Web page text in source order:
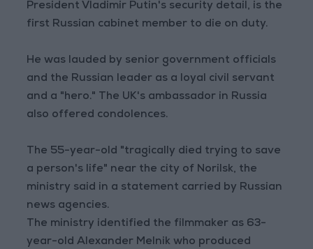
President Vladimir Putin's security detail, is the
first Russian cabinet member to die on duty.
He was lauded by senior government officials
and the Russian leader as a loyal civil servant
and a "hero." The UK's ambassador in Russia
also offered condolences.
The 55-year-old "tragically died trying to save
a person's life" near the city of Norilsk, the
ministry said in a statement carried by Russian
news agencies.
The ministry identified the filmmaker as 63-
year-old Alexander Melnik who produced